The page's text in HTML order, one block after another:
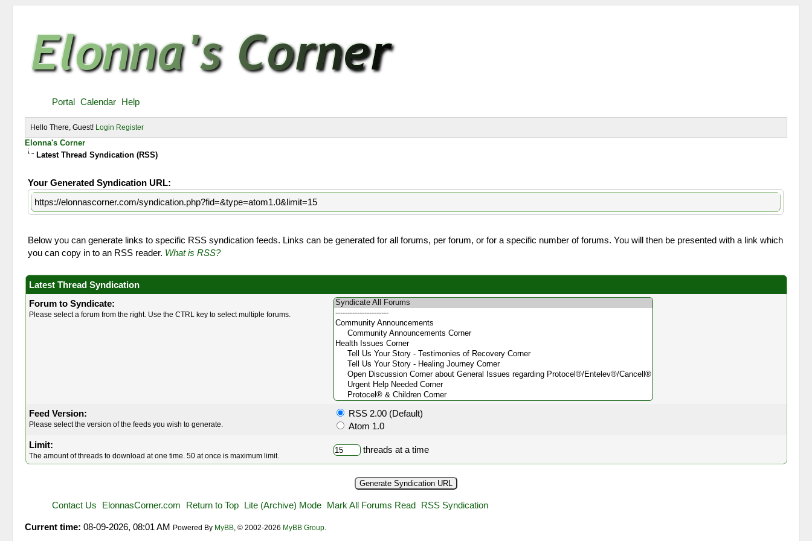
Portal Calendar Help
Hello There, Guest! Login Register
Elonna's Corner
Latest Thread Syndication (RSS)
Your Generated Syndication URL:
https://elonnascorner.com/syndication.php?fid=&type=atom1.0&limit=15
Below you can generate links to specific RSS syndication feeds. Links can be generated for all forums, per forum, or for a specific number of forums. You will then be presented with a link which
you can copy in to an RSS reader. What is RSS?
Latest Thread Syndication
Forum to Syndicate:
Please select a forum from the right. Use the CTRL key to select multiple forums.
Feed Version:
Please select the version of the feeds you wish to generate.
RSS 2.00 (Default)
Atom 1.0
Limit:
The amount of threads to download at one time. 50 at once is maximum limit.
threads at a time
Contact Us ElonnasCorner.com Return to Top Lite (Archive) Mode Mark All Forums Read RSS Syndication
Current time: 08-09-2026, 08:01 AM Powered By MyBB, © 2002-2026 MyBB Group.